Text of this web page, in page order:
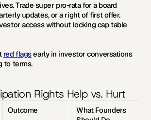
Trade super pro-rata for a board
updates, or a right of first offer.
access without locking cap table
red flags early in investor conversations
to terms.
Rights Help vs. Hurt
Outcome
What Founders